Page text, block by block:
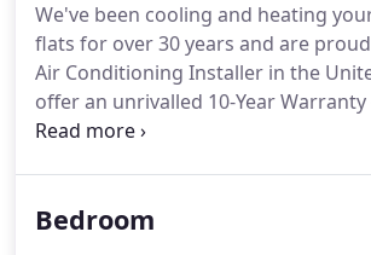
employ the most experienced air
installation engineers in the
always treat your home or business
utmost care and attention.
We've been cooling and heating
flats for over 30 years and are
Air Conditioning Installer in the
offer an unrivalled 10-Year
home air conditioning installations.
Aircon installations below or contact
Bedroom